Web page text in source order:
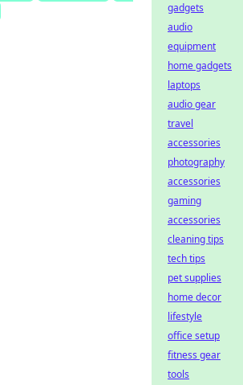
gadgets
audio
equipment
home gadgets
laptops
audio gear
travel
accessories
photography
accessories
gaming
accessories
cleaning tips
tech tips
pet supplies
home decor
lifestyle
office setup
fitness gear
tools